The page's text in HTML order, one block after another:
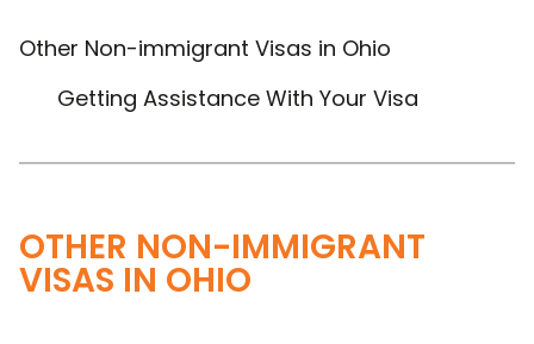
Other Non-immigrant Visas in Ohio
Getting Assistance With Your Visa
OTHER NON-IMMIGRANT
VISAS IN OHIO